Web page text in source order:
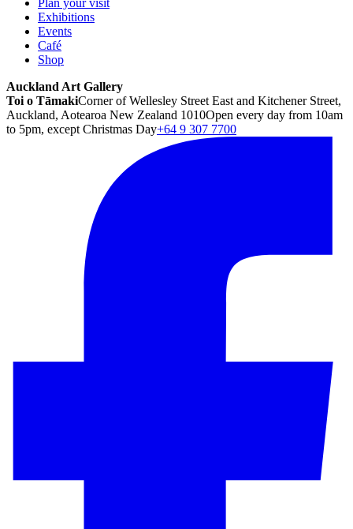
Plan your visit
Exhibitions
Events
Café
Shop
Auckland Art Gallery
Toi o TāmakiCorner of Wellesley Street East and Kitchener Street,
Auckland, Aotearoa New Zealand 1010Open every day from 10am
to 5pm, except Christmas Day+64 9 307 7700